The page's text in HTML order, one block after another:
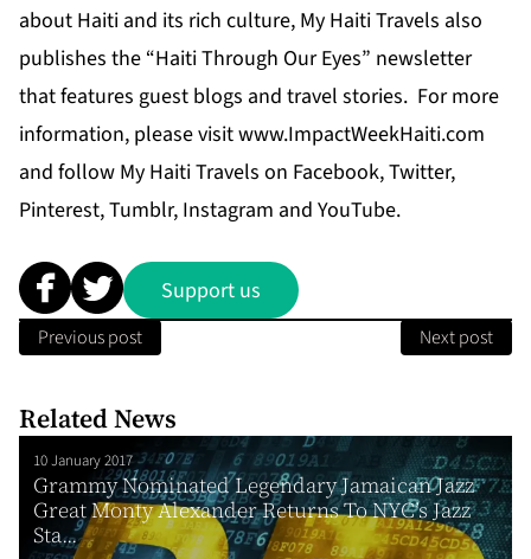
about Haiti and its rich culture, My Haiti Travels also
publishes the “Haiti Through Our Eyes” newsletter
that features guest blogs and travel stories. For more
information, please visitwww.ImpactWeekHaiti.com
and follow My Haiti Travels on Facebook, Twitter,
Pinterest, Tumblr, Instagram and YouTube.
Support us
Previous post Next post
Related News
10 January 2017
Grammy Nominated Legendary Jamaican Jazz
Great Monty Alexander Returns To NYC’s Jazz
Sta...